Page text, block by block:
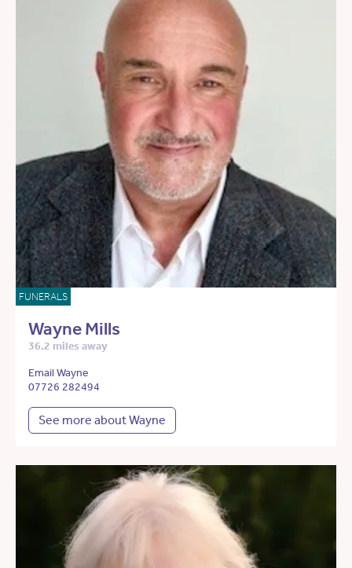
FUNERALS
Wayne Mills
36.2 miles away
Email Wayne
07726 282494
See more about Wayne